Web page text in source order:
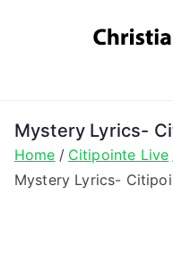
Mystery Lyrics-
Home
Citipointe Live
Mystery Lyrics-